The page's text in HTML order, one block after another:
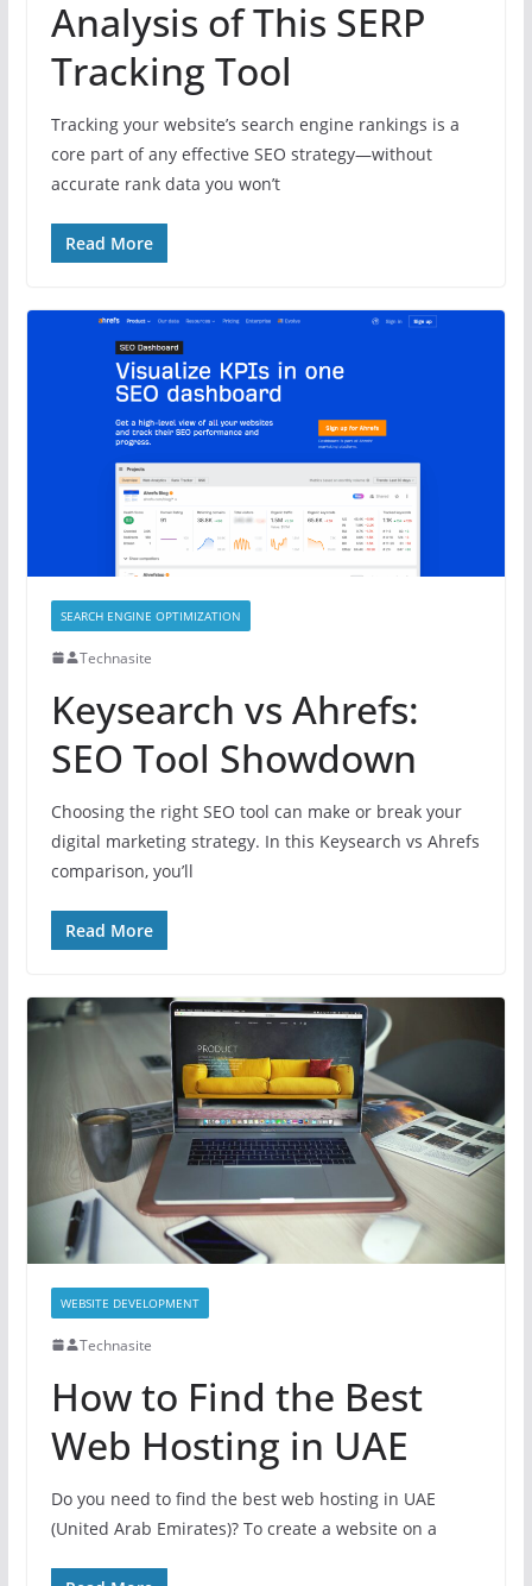
Analysis of This SERP
Tracking Tool
Tracking your website’s search engine rankings is a
core part of any effective SEO strategy—without
accurate rank data you won’t
Read More
SEARCH ENGINE OPTIMIZATION
Technasite
Keysearch vs Ahrefs:
SEO Tool Showdown
Choosing the right SEO tool can make or break your
digital marketing strategy. In this Keysearch vs Ahrefs
comparison, you’ll
Read More
WEBSITE DEVELOPMENT
Technasite
How to Find the Best
Web Hosting in UAE
Do you need to find the best web hosting in UAE
(United Arab Emirates)? To create a website on a